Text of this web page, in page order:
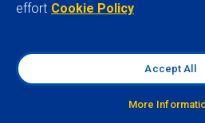
effort Cookie Policy
Accept All
More